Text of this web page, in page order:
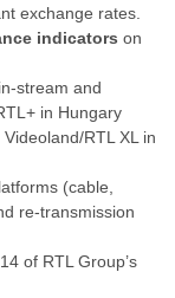
exchange rates.
indicators on
stream and
in Hungary
RTL XL in
(cable,
re-transmission
of RTL Group’s